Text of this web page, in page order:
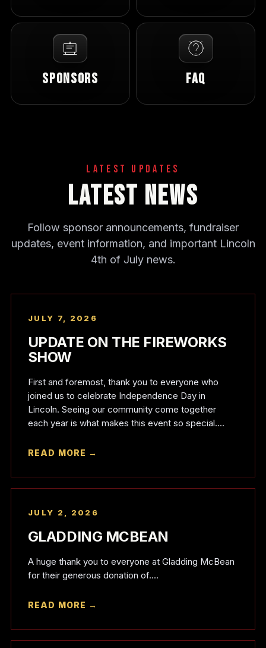
Sponsors FAQ
Latest Updates
Latest News
Follow sponsor announcements, fundraiser
updates, event information, and important Lincoln
4th of July news.
JULY 7, 2026
UPDATE ON THE FIREWORKS
SHOW
First and foremost, thank you to everyone who
joined us to celebrate Independence Day in
Lincoln. Seeing our community come together
each year is what makes this event so special....
READ MORE →
JULY 2, 2026
GLADDING MCBEAN
A huge thank you to everyone at Gladding McBean
for their generous donation of....
READ MORE →